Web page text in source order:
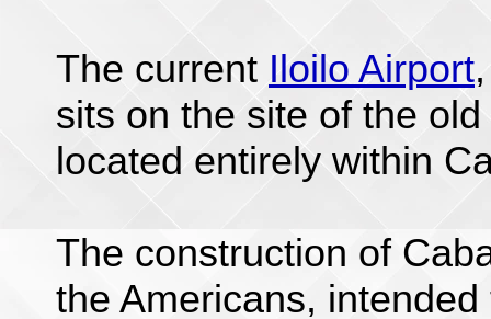
The current Iloilo Airport
sits on the site of the
located entirely within
The construction of
the Americans,